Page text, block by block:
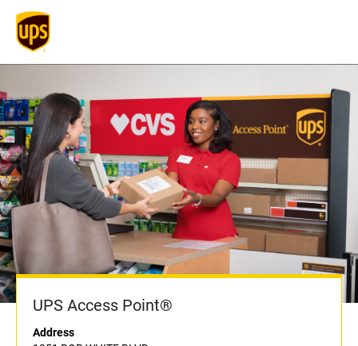
UPS Access Point®
Address